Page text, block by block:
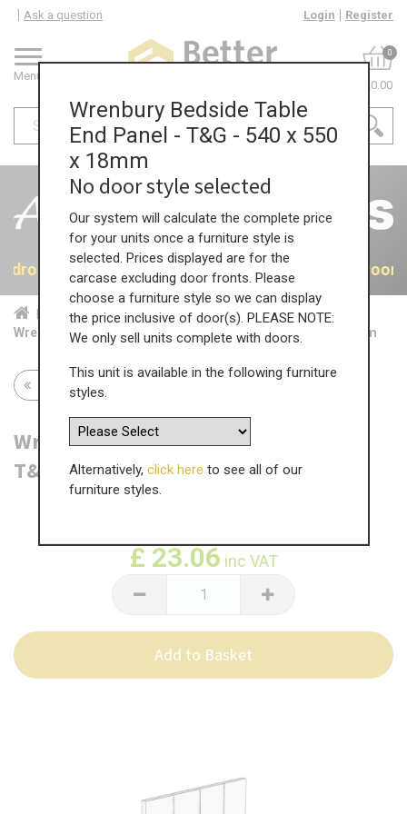
Menu
Ask a question Login Register
0
£0.00
40% OFF All Bedrooms40% OFF All
Home Bed...
Acc...
Wrenbury Bedside Table End Panel - T&G - 540 x 550 x 18mm
Return to all units
Wrenbury Bedside Table End Panel -
T&G - 540 x 550 x 18mm
£ 23.06 inc VAT
Add to Basket
Wrenbury Bedside Table
End Panel - T&G - 540 x 550
x 18mm
No door style selected
Our system will calculate the complete price
for your units once a furniture style is
selected. Prices displayed are for the
carcase excluding door fronts. Please
choose a furniture style so we can display
the price inclusive of door(s). PLEASE NOTE:
We only sell units complete with doors.
This unit is available in the following furniture
styles.
Alternatively, click here to see all of our
furniture styles.